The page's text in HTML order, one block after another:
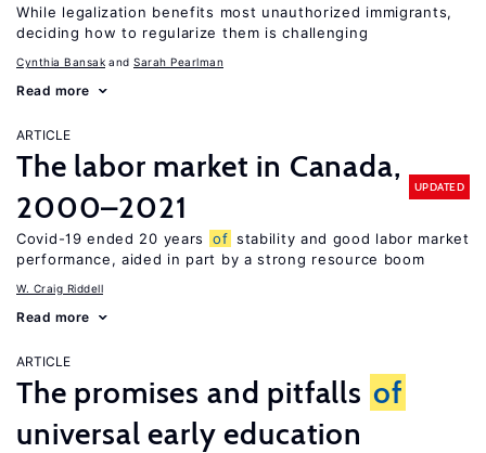
While legalization benefits most unauthorized immigrants,
deciding how to regularize them is challenging
Cynthia Bansak Sarah Pearlman
Read more
ARTICLE
The labor market in Canada,
2000–2021
UPDATED
Covid-19 ended 20 years of stability and good labor market
performance, aided in part by a strong resource boom
W. Craig Riddell
Read more
ARTICLE
The promises and pitfalls of
universal early education